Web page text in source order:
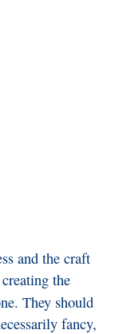
and the craft
the
They should
fancy,